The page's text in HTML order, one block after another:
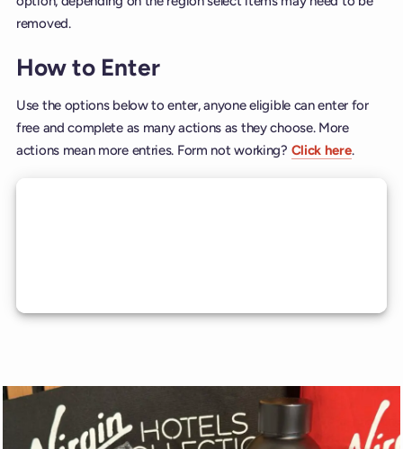
removed.
How to Enter
Use the options below to enter, anyone eligible can enter for
free and complete as many actions as they choose. More
actions mean more entries. Form not working? Click here.